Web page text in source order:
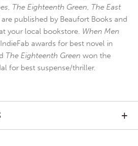
, The Eighteenth Green, The East
are published by Beaufort Books and
your local bookstore. When Men
awards for best novel in
The Eighteenth Green won the
for best suspense/thriller.
+